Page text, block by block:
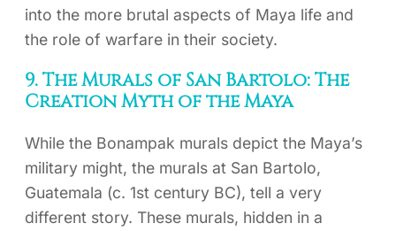
into the more brutal aspects of Maya life and
the role of warfare in their society.
9. The Murals of San Bartolo: The
Creation Myth of the Maya
While the Bonampak murals depict the Maya’s
military might, the murals at San Bartolo,
Guatemala (c. 1st century BC), tell a very
different story. These murals, hidden in a